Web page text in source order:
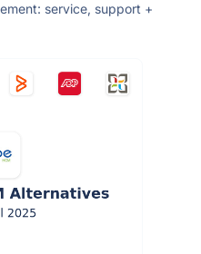
service, support +